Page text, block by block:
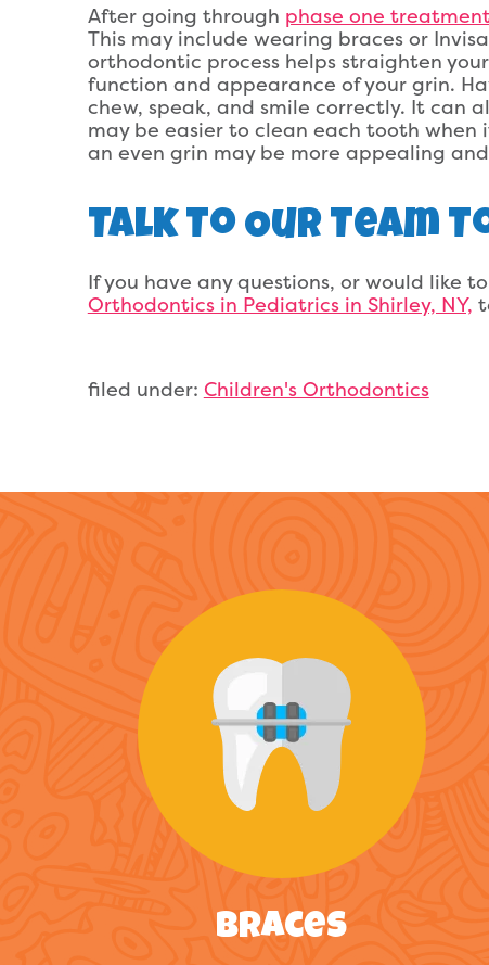
After going through phase one
This may include wearing braces or
orthodontic process helps straighten
function and appearance of your grin.
chew, speak, and smile correctly. It can
may be easier to clean each tooth
an even grin may be more appealing
Talk To Our Team
If you have any questions, or would like
Orthodontics in Pediatrics in Shirley, NY,
filed under: Children's Orthodontics
Braces